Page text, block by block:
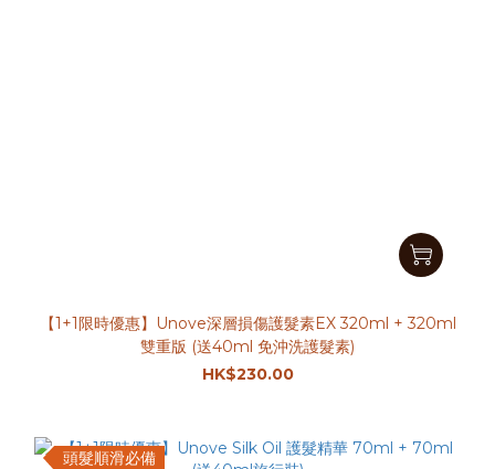
【1+1限時優惠】Unove深層損傷護髮素EX 320ml + 320ml
雙重版 (送40ml 免沖洗護髮素)
HK$230.00
頭髮順滑必備